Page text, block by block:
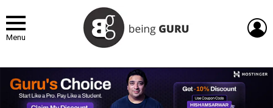
Menu